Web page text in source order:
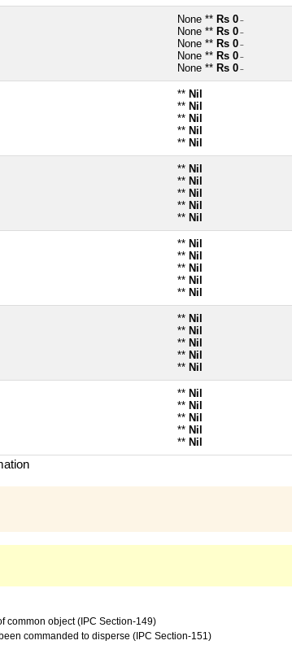
None ** Rs 0 ~
None ** Rs 0 ~
None ** Rs 0 ~
None ** Rs 0 ~
None ** Rs 0 ~
** Nil
** Nil
** Nil
** Nil
** Nil
** Nil
** Nil
** Nil
** Nil
** Nil
** Nil
** Nil
** Nil
** Nil
** Nil
** Nil
** Nil
** Nil
** Nil
** Nil
** Nil
** Nil
** Nil
** Nil
** Nil
common object (IPC Section-149)
commanded to disperse (IPC Section-151)